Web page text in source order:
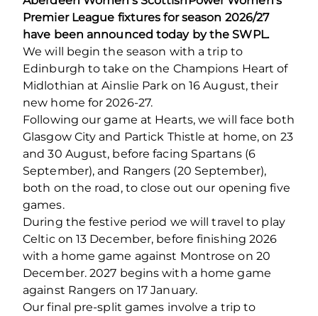
Premier League fixtures for season 2026/27
have been announced today by the SWPL.
We will begin the season with a trip to
Edinburgh to take on the Champions Heart of
Midlothian at Ainslie Park on 16 August, their
new home for 2026-27.
Following our game at Hearts, we will face both
Glasgow City and Partick Thistle at home, on 23
and 30 August, before facing Spartans (6
September), and Rangers (20 September),
both on the road, to close out our opening five
games.
During the festive period we will travel to play
Celtic on 13 December, before finishing 2026
with a home game against Montrose on 20
December. 2027 begins with a home game
against Rangers on 17 January.
Our final pre-split games involve a trip to